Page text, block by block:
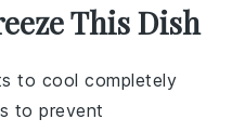
This Dish
to cool completely
to prevent